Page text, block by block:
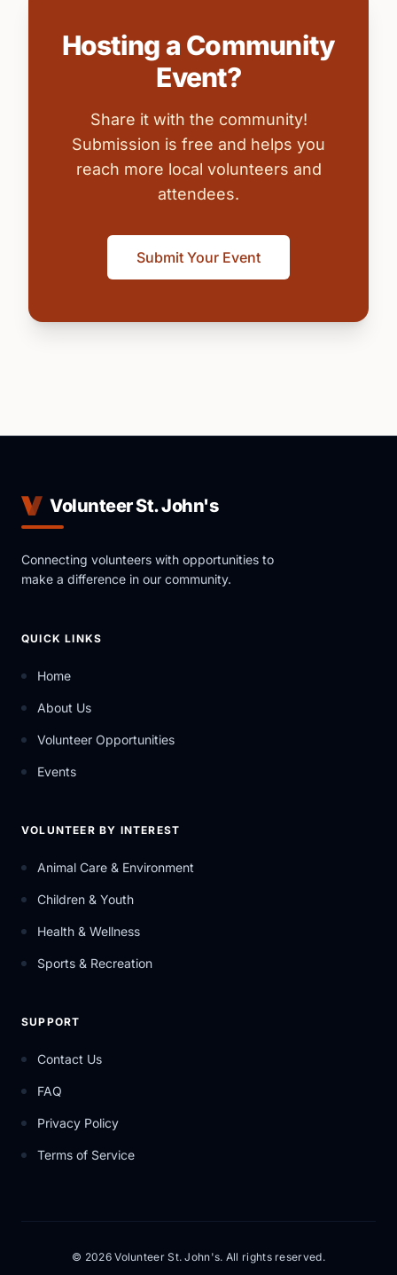
Hosting a Community
Event?
Share it with the community!
Submission is free and helps you
reach more local volunteers and
attendees.
Submit Your Event
Volunteer St. John's
Connecting volunteers with opportunities to
make a difference in our community.
QUICK LINKS
Home
About Us
Volunteer Opportunities
Events
VOLUNTEER BY INTEREST
Animal Care & Environment
Children & Youth
Health & Wellness
Sports & Recreation
SUPPORT
Contact Us
FAQ
Privacy Policy
Terms of Service
© 2026 Volunteer St. John's. All rights reserved.